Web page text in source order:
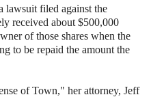
lawsuit filed against the
received about $500,000
of those shares when the
to be repaid the amount the
of Town," her attorney, Jeff